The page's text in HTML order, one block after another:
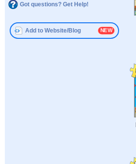
Got questions? Get Help!
Add to Website/Blog